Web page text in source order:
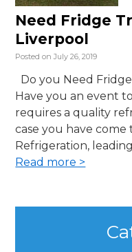
Need Fridge
Liverpool
Posted on July 26, 2019
Do you Need
Have you an event
requires a quality
case you have
Refrigeration,
Read more >